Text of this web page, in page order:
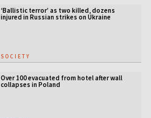
‘Ballistic terror’ as two killed, dozens
injured in Russian strikes on Ukraine
SOCIETY
Over 100 evacuated from hotel after wall
collapses in Poland